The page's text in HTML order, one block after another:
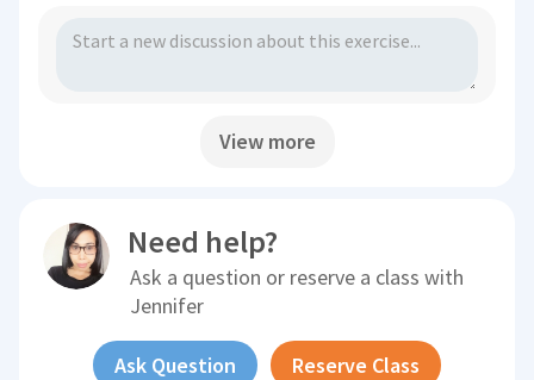
View more
Need help?
Ask a question or reserve a class with
Jennifer
Ask Question Reserve Class